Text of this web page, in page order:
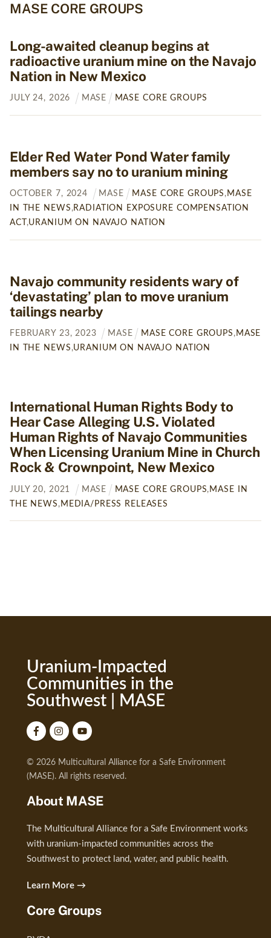
MASE CORE GROUPS
Long-awaited cleanup begins at
radioactive uranium mine on the Navajo
Nation in New Mexico
JULY 24, 2026 MASE MASE CORE GROUPS
Elder Red Water Pond Water family
members say no to uranium mining
OCTOBER 7, 2024 MASE MASE CORE GROUPS , MASE
IN THE NEWS ,RADIATION EXPOSURE COMPENSATION
ACT ,URANIUM ON NAVAJO NATION
Navajo community residents wary of
‘devastating’ plan to move uranium
tailings nearby
FEBRUARY 23,2023 MASE MASE CORE GROUPS , MASE
IN THE NEWS ,URANIUM ON NAVAJO NATION
International Human Rights Body to
Hear Case Alleging U.S. Violated
Human Rights of Navajo Communities
When Licensing Uranium Mine in Church
Rock & Crownpoint, New Mexico
JULY 20, 2021 MASE MASE CORE GROUPS, MASE IN
THE NEWS , MEDIA/PRESS RELEASES
Uranium-Impacted
Communities in the
Southwest | MASE
© 2026 Multicultural Alliance for a Safe Environment
(MASE). All rights reserved.
About MASE
The Multicultural Alliance for a Safe Environment works
with uranium-impacted communities across the
Southwest to protect land, water, and public health.
Learn More →
Core Groups